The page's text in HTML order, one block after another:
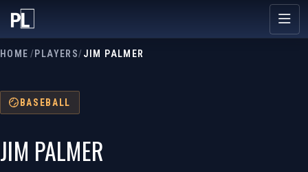
HOME /PLAYERS/JIM PALMER
BASEBALL
JIM PALMER